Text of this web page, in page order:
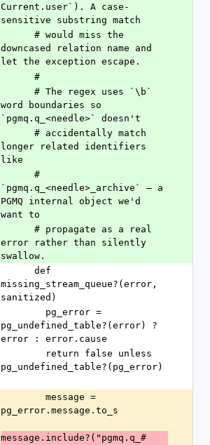
Current.user`). A case-
sensitive substring match
downcased relation name and
let the exception escape.
      #
word boundaries so
`pgmq.q_<needle>` doesn't
longer related identifiers
like
`pgmq.q_<needle>_archive` — a
PGMQ internal object we'd
want to
error rather than silently
swallow.
missing_stream_queue?(error,
sanitized)
pg_undefined_table?(error) ?
error : error.cause
pg_undefined_table?(pg_error)
pg_error.message.to_s
message.include?("pgmq.q_#